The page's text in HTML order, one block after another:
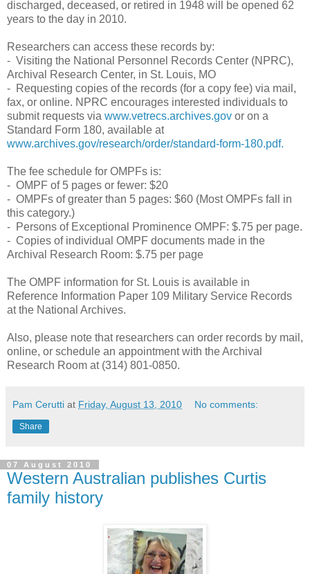
discharged, deceased, or retired in 1948 will be opened 62
years to the day in 2010.
Researchers can access these records by:
- Visiting the National Personnel Records Center (NPRC),
Archival Research Center, in St. Louis, MO
- Requesting copies of the records (for a copy fee) via mail,
fax, or online. NPRC encourages interested individuals to
submit requests via www.vetrecs.archives.gov or on a
Standard Form 180, available at
www.archives.gov/research/order/standard-form-180.pdf.
The fee schedule for OMPFs is:
- OMPF of 5 pages or fewer: $20
- OMPFs of greater than 5 pages: $60 (Most OMPFs fall in
this category.)
- Persons of Exceptional Prominence OMPF: $.75 per page.
- Copies of individual OMPF documents made in the
Archival Research Room: $.75 per page
The OMPF information for St. Louis is available in
Reference Information Paper 109 Military Service Records
at the National Archives.
Also, please note that researchers can order records by mail,
online, or schedule an appointment with the Archival
Research Room at (314) 801-0850.
Pam Cerutti at Friday, August 13, 2010 No comments:
Share
07 August 2010
Western Australian publishes Curtis
family history